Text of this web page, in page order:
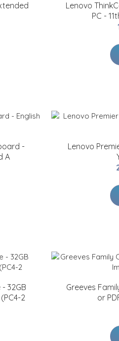
Lenovo
PC -
-
A
Lenovo
32GB
2
Greeves
or